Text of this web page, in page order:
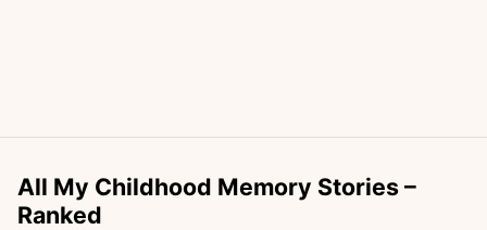
All My Childhood Memory Stories –
Ranked